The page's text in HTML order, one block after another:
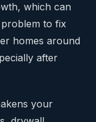
which can
to fix
homes around
after
your